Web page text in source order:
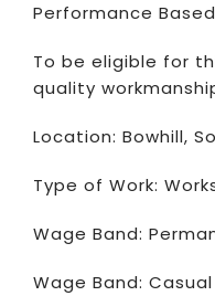
Performance
To be eligible for
quality
Location: Bowhill,
Type of Work:
Wage Band:
Wage Band: